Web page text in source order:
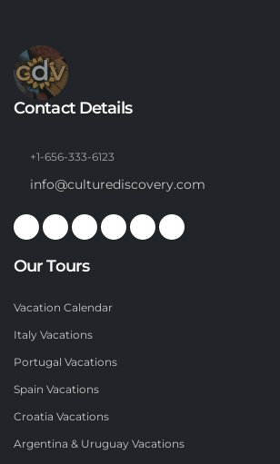
Contact Details
+1-656-333-6123
info@culturediscovery.com
Our Tours
Vacation Calendar
Italy Vacations
Portugal Vacations
Spain Vacations
Croatia Vacations
Argentina & Uruguay Vacations